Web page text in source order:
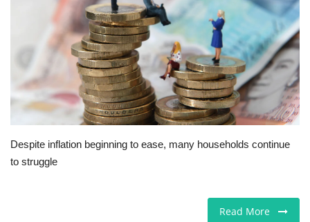
Jobs
Videos
Marketplace
Despite inflation beginning to ease, many households continue
to struggle
Read More